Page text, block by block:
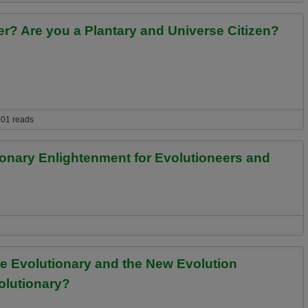
Are you a Plantary and Universe Citizen?
a Plantary and Universe Citizen? See if Your Experiences are Similar.
reads
Enlightenment for Evolutioneers and
for Evolutioneers and Evolution Spirituality Practitioners
Evolutionary and the New Evolution